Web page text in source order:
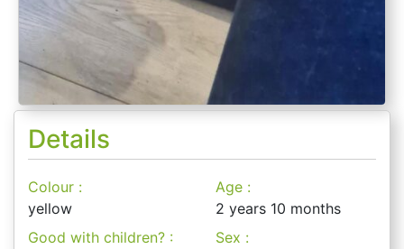
Details
Colour :
yellow
Age :
2 years 10 months
Good with children? :
Sex :